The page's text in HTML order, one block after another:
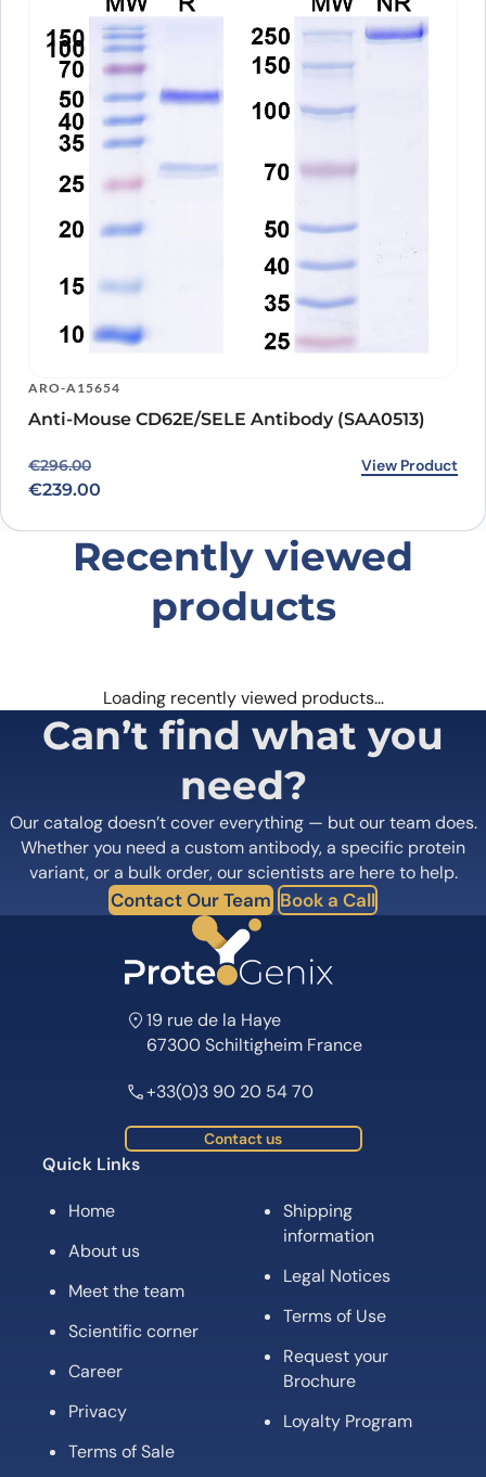
ARO-A15654
Anti-Mouse CD62E/SELE Antibody (SAA0513)
€296.00
Original price was: €296.00.
€239.00
Current price is: €239.00. View Product
Recently viewed
products
Loading recently viewed products…
Can’t find what you
need?
Our catalog doesn’t cover everything — but our team does.
Whether you need a custom antibody, a specific protein
variant, or a bulk order, our scientists are here to help.
Contact Our Team Book a Call
19 rue de la Haye
67300 Schiltigheim France
+33(0)3 90 20 54 70
Contact us
Quick Links
Home
About us
Meet the team
Scientific corner
Career
Privacy
Terms of Sale
Shipping
information
Legal Notices
Terms of Use
Request your
Brochure
Loyalty Program